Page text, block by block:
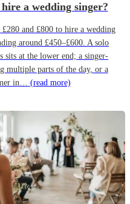
a wedding singer?
and £800 to hire a wedding
around £450–£600. A solo
sits at the lower end; a singer-
multiple parts of the day, or a
in… (read more)